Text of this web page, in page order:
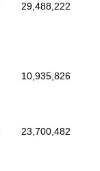
29,488,222
10,935,826
23,700,482